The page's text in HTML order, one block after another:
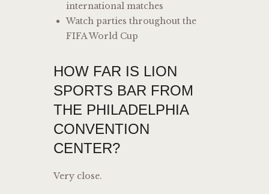
international matches
Watch parties throughout the
FIFA World Cup
HOW FAR IS LION
SPORTS BAR FROM
THE PHILADELPHIA
CONVENTION
CENTER?
Very close.